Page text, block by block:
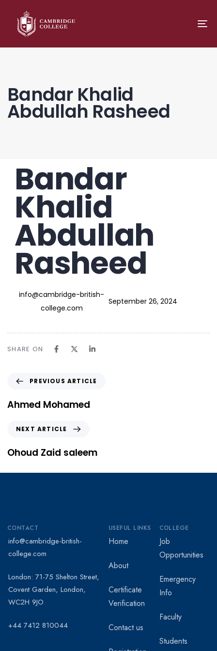
Bandar Khalid
Abdullah Rasheed
IN:
Bandar
Khalid
Abdullah
Rasheed
info@cambridge-british-
college.com
on:
September 26, 2024
SHARE ON
PREVIOUS ARTICLE
Ahmed Mohamed
NEXT ARTICLE
Ohoud Zaid saleem
USEFUL LINKS
Home
About
Certificate
Verification
Contact us
COLLEGE
Job
Opportunities
Emergency
Info
Faculty
Students
CONTACT
info@cambridge-british-
college.com
London: 71-75 Shelton Street,
Covent Garden, London,
WC2H 9JO
+44 7412 810044